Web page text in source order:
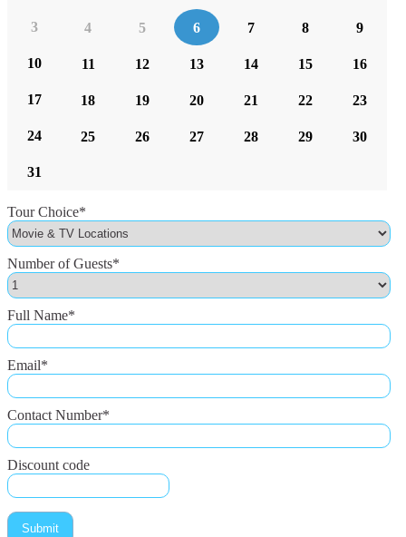
3 4 5 6 7 8 9
10 11 12 13 14 15 16
17 18 19 20 21 22 23
24 25 26 27 28 29 30
31
Tour Choice*
Number of Guests*
Full Name*
Email*
Contact Number*
Discount code
Submit